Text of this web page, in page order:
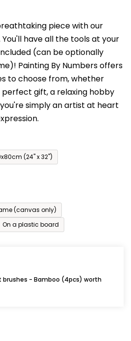
piece with our
have all the tools at your
(can be optionally
Painting By Numbers offers
to choose from,whether
gift, a relaxing hobby
simply an artist at heart
(24'' x 32'')
(canvas only)
On a plastic board
brushes - Bamboo (4pcs) worth